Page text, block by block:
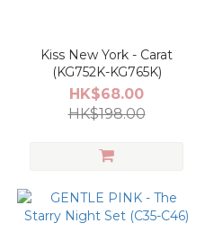
Kiss New York - Carat
(KG752K-KG765K)
HK$68.00
HK$198.00